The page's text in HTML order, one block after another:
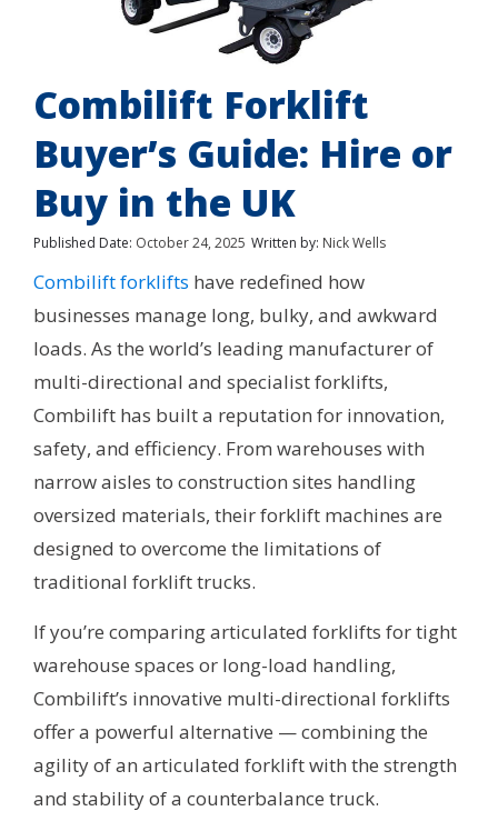
Combilift Forklift
Buyer’s Guide: Hire or
Buy in the UK
Published Date: October 24, 2025 Written by: Nick Wells
Combilift forklifts have redefined how
businesses manage long, bulky, and awkward
loads. As the world’s leading manufacturer of
multi-directional and specialist forklifts,
Combilift has built a reputation for innovation,
safety, and efficiency. From warehouses with
narrow aisles to construction sites handling
oversized materials, their forklift machines are
designed to overcome the limitations of
traditional forklift trucks.
If you’re comparing articulated forklifts for tight
warehouse spaces or long-load handling,
Combilift’s innovative multi-directional forklifts
offer a powerful alternative — combining the
agility of an articulated forklift with the strength
and stability of a counterbalance truck.